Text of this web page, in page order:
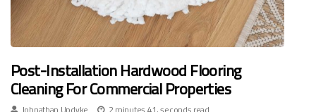
Post-Installation Hardwood Flooring
Cleaning For Commercial Properties